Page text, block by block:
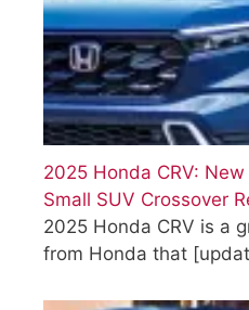
2025 Honda CRV:
Small SUV Crossover
2025 Honda CRV is a
from Honda that